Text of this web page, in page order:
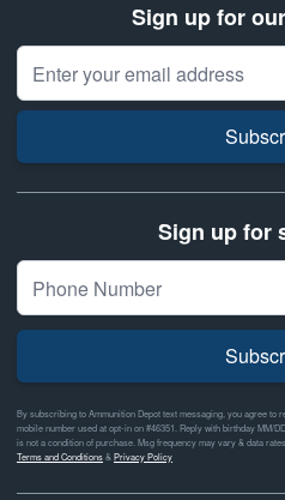
Sign up for
Email Address
Sign up for
By subscribing to Ammunition Depot text messaging, you agree to
mobile number used at opt-in on #46351. Reply with birthday MM/
is not a condition of purchase. Msg frequency may vary & data
Terms and Conditions&Privacy Policy